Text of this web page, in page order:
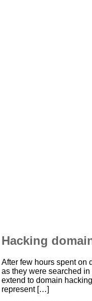
Hacking
After few hours spent on
as they were searched
extend to domain
represent […]